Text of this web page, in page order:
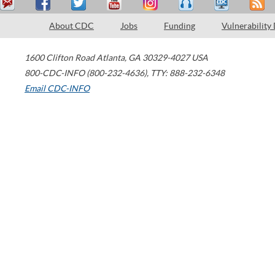
About CDC Jobs Funding Vulnerability
1600 Clifton Road Atlanta, GA 30329-4027 USA
800-CDC-INFO (800-232-4636), TTY: 888-232-6348
Email CDC-INFO